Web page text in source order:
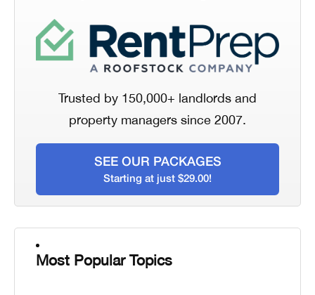
Trusted by 150,000+ landlords and
property managers since 2007.
SEE OUR PACKAGES
Starting at just $29.00!
Most Popular Topics